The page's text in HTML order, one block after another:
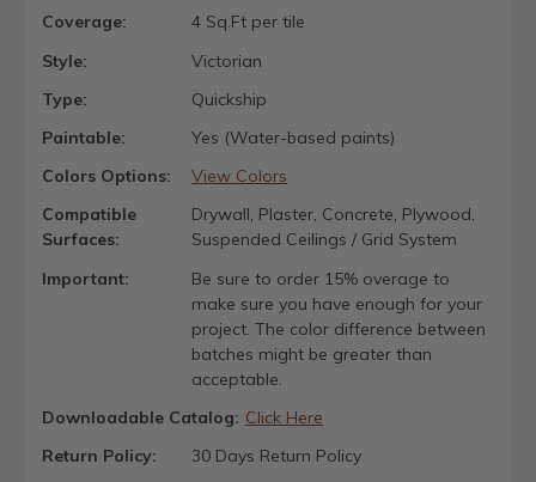
Coverage:
4 Sq.Ft per tile
Style:
Victorian
Type:
Quickship
Paintable:
Yes (Water-based paints)
Colors Options:
View Colors
Compatible
Surfaces:
Drywall, Plaster, Concrete, Plywood,
Suspended Ceilings / Grid System
Important:
Be sure to order 15% overage to
make sure you have enough for your
project. The color difference between
batches might be greater than
acceptable.
Downloadable Catalog: Click Here
Return Policy:
30 Days Return Policy